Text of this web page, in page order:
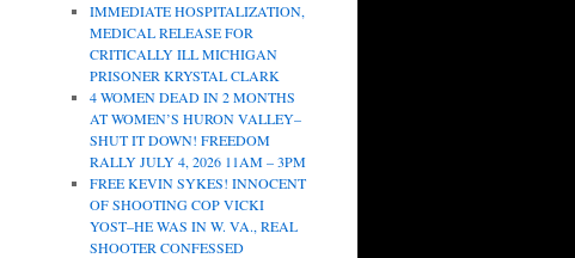
IMMEDIATE HOSPITALIZATION,
MEDICAL RELEASE FOR
CRITICALLY ILL MICHIGAN
PRISONER KRYSTAL CLARK
4 WOMEN DEAD IN 2 MONTHS
AT WOMEN’S HURON VALLEY–
SHUT IT DOWN! FREEDOM
RALLY JULY 4, 2026 11AM – 3PM
FREE KEVIN SYKES! INNOCENT
OF SHOOTING COP VICKI
YOST–HE WAS IN W. VA., REAL
SHOOTER CONFESSED